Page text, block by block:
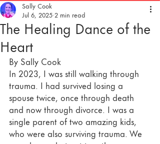
The Healing Dance of the
Heart
Sally Cook
Jul 6, 2025 2 min read
In 2023, I was still walking through
trauma. I had survived losing a
spouse twice, once through death
and now through divorce. I was a
single parent of two amazing kids,
who were also surviving trauma. We